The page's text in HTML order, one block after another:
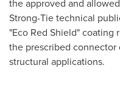
the approved and
Strong-Tie technical
"Eco Red Shield" coating
the prescribed
structural applications.